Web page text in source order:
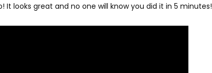
It looks great and no one will know you did it in 5 minutes!